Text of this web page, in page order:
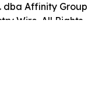
dba Affinity Group
Wire. All Rights